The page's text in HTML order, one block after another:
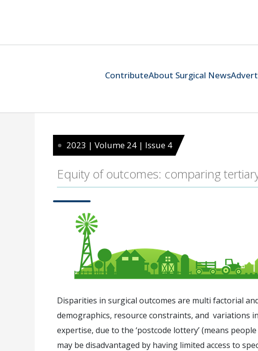
ContributeAbout Surgical News
2023 | Volume 24 | Issue 4
Equity of outcomes: comparing
Disparities in surgical outcomes are multi factorial
demographics, resource constraints, and variations
expertise, due to the ‘postcode lottery’ (means
may be disadvantaged by having limited access to